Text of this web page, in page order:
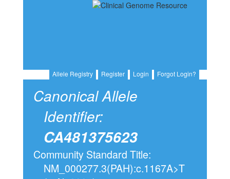
Allele Registry Register Login Forgot Login?
Canonical Allele
Identifier:
CA481375623
Community Standard Title:
NM_000277.3(PAH):c.1167A>T